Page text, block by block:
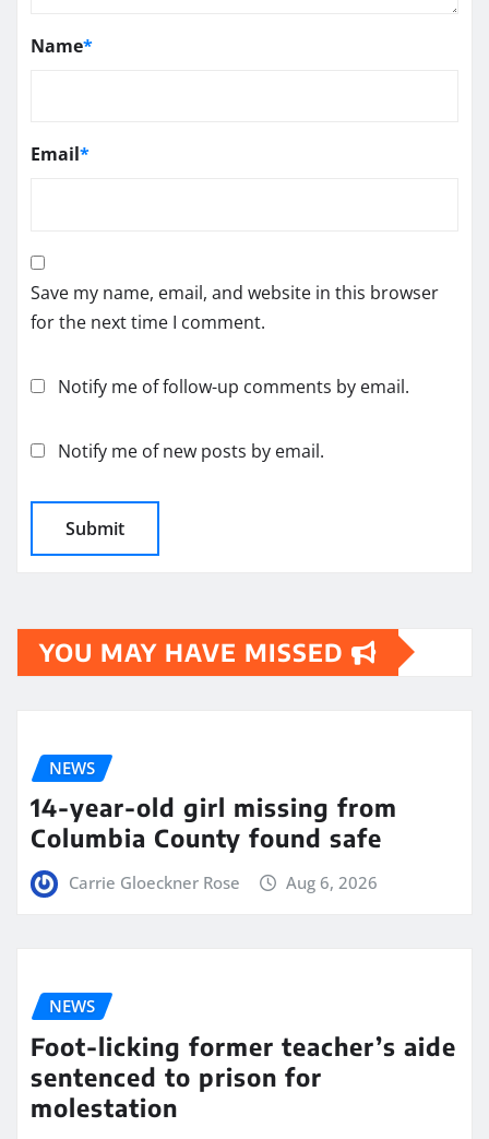
Name*
Email*
Save my name, email, and website in this browser
for the next time I comment.
Notify me of follow-up comments by email.
Notify me of new posts by email.
YOU MAY HAVE MISSED
NEWS
14-year-old girl missing from
Columbia County found safe
Carrie Gloeckner Rose Aug 6, 2026
NEWS
Foot-licking former teacher’s aide
sentenced to prison for
molestation